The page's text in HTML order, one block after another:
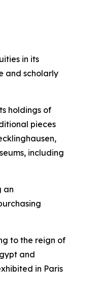
in its
and scholarly
holdings of
pieces
including
an
to the reign of
and
in Paris